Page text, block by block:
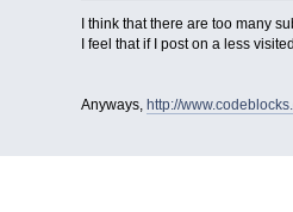
I think that there are too many
I feel that if I post on a less
Anyways, http://